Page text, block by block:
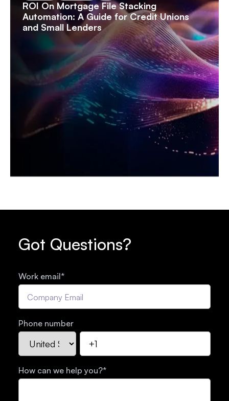
ROI On Mortgage File Stacking
Automation: A Guide for Credit Unions
and Small Lenders
Got Questions?
Work email*
Phone number
How can we help you?*